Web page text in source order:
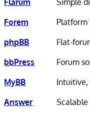
Forem
Platform
phpBB
Flat-
bbPress
Forum
MyBB
Answer